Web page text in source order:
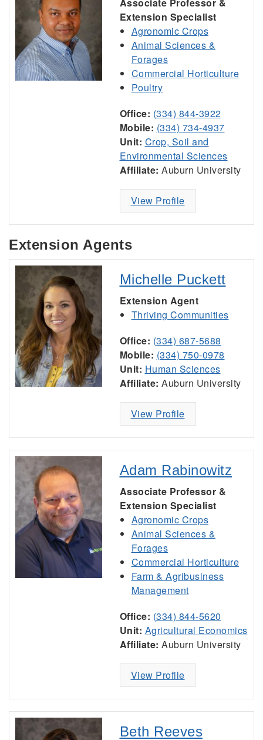
Extension Specialist
Agronomic Crops
Animal Sciences &
Forages
Commercial Horticulture
Poultry
Office: (334) 844-3922
Mobile: (334) 734-4937
Unit: Crop, Soil and
Environmental Sciences
Affiliate: Auburn University
View Profile
Extension Agents
Michelle Puckett
Extension Agent
Thriving Communities
Office: (334) 687-5688
Mobile: (334) 750-0978
Unit: Human Sciences
Affiliate: Auburn University
View Profile
Adam Rabinowitz
Associate Professor &
Extension Specialist
Agronomic Crops
Animal Sciences &
Forages
Commercial Horticulture
Farm & Agribusiness
Management
Office: (334) 844-5620
Unit: Agricultural Economics
Affiliate: Auburn University
View Profile
Beth Reeves